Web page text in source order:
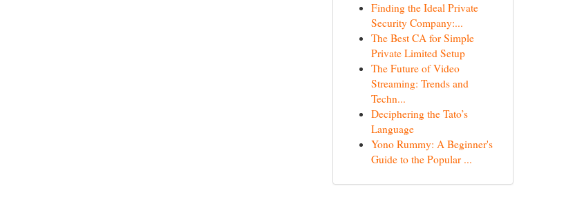
Finding the Ideal Private
Security Company:...
The Best CA for Simple
Private Limited Setup
The Future of Video
Streaming: Trends and
Techn...
Deciphering the Tato’s
Language
Yono Rummy: A Beginner's
Guide to the Popular ...